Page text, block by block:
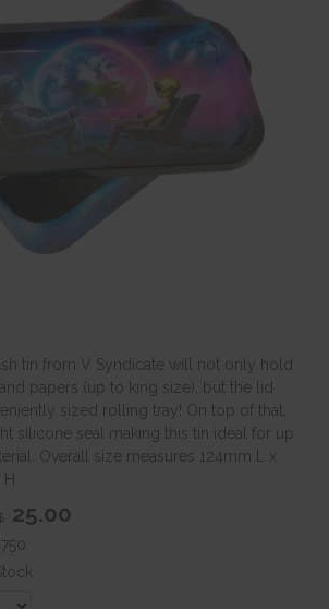
tin from V Syndicate will not only hold
papers (up to king size), but the lid
sized rolling tray! On top of that,
silicone seal making this tin ideal for up
Overall size measures 124mm L x
25.00